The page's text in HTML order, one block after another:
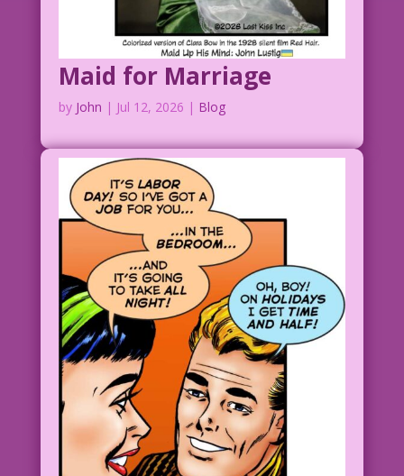
Maid for Marriage
by John | Jul 12, 2026 | Blog